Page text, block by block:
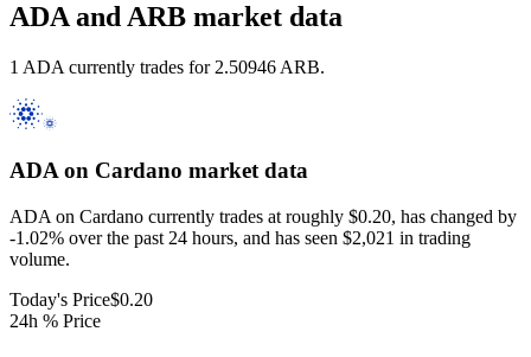
ADA and ARB market data
1 ADA currently trades for 2.50946 ARB.
ADA on Cardano market data
ADA on Cardano currently trades at roughly $0.20, has changed by
-1.02% over the past 24 hours, and has seen $2,021 in trading
volume.
Today's Price$0.20
24h % Price